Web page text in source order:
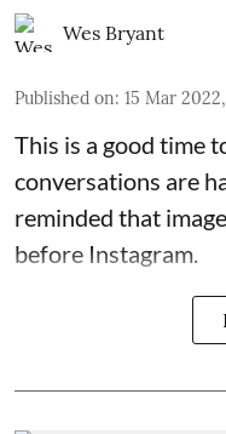
Wes Bryant
Published on: 15 Mar
This is a good time
conversations are
reminded that
before Instagram.